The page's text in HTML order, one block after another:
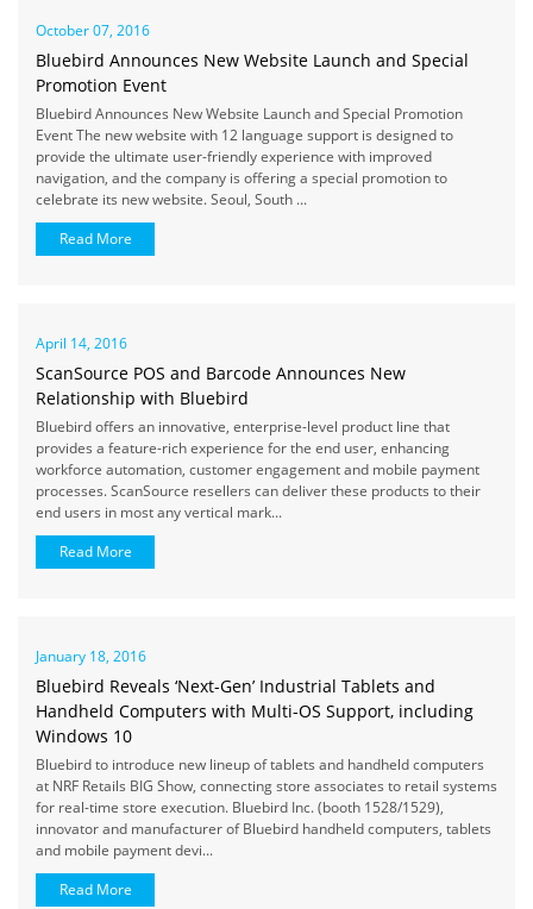
October 07, 2016
Bluebird Announces New Website Launch and Special
Promotion Event
Bluebird Announces New Website Launch and Special Promotion
Event The new website with 12 language support is designed to
provide the ultimate user-friendly experience with improved
navigation, and the company is offering a special promotion to
celebrate its new website. Seoul, South ...
Read More
April 14, 2016
ScanSource POS and Barcode Announces New
Relationship with Bluebird
Bluebird offers an innovative, enterprise-level product line that
provides a feature-rich experience for the end user, enhancing
workforce automation, customer engagement and mobile payment
processes. ScanSource resellers can deliver these products to their
end users in most any vertical mark...
Read More
January 18, 2016
Bluebird Reveals ‘Next-Gen’ Industrial Tablets and
Handheld Computers with Multi-OS Support, including
Windows 10
Bluebird to introduce new lineup of tablets and handheld computers
at NRF Retails BIG Show, connecting store associates to retail systems
for real-time store execution. Bluebird Inc. (booth 1528/1529),
innovator and manufacturer of Bluebird handheld computers, tablets
and mobile payment devi...
Read More